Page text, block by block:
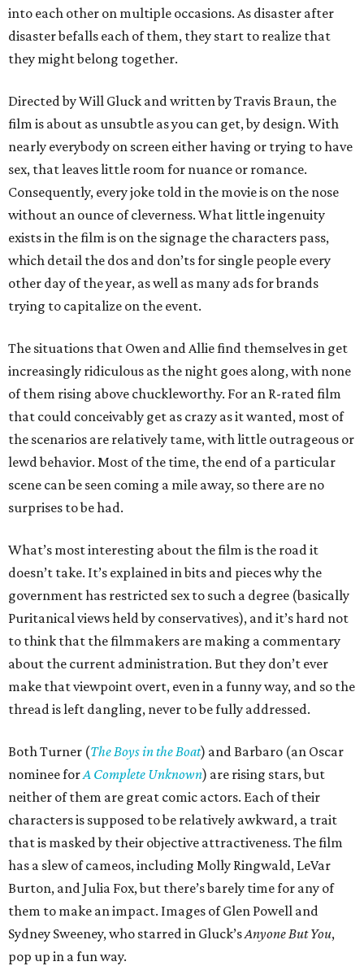
into each other on multiple occasions. As disaster after
disaster befalls each of them, they start to realize that
they might belong together.
Directed by Will Gluck and written by Travis Braun, the
film is about as unsubtle as you can get, by design. With
nearly everybody on screen either having or trying to have
sex, that leaves little room for nuance or romance.
Consequently, every joke told in the movie is on the nose
without an ounce of cleverness. What little ingenuity
exists in the film is on the signage the characters pass,
which detail the dos and don’ts for single people every
other day of the year, as well as many ads for brands
trying to capitalize on the event.
The situations that Owen and Allie find themselves in get
increasingly ridiculous as the night goes along, with none
of them rising above chuckleworthy. For an R-rated film
that could conceivably get as crazy as it wanted, most of
the scenarios are relatively tame, with little outrageous or
lewd behavior. Most of the time, the end of a particular
scene can be seen coming a mile away, so there are no
surprises to be had.
What’s most interesting about the film is the road it
doesn’t take. It’s explained in bits and pieces why the
government has restricted sex to such a degree (basically
Puritanical views held by conservatives), and it’s hard not
to think that the filmmakers are making a commentary
about the current administration. But they don’t ever
make that viewpoint overt, even in a funny way, and so the
thread is left dangling, never to be fully addressed.
Both Turner (The Boys in the Boat) and Barbaro (an Oscar
nominee forA Complete Unknown) are rising stars, but
neither of them are great comic actors. Each of their
characters is supposed to be relatively awkward, a trait
that is masked by their objective attractiveness. The film
has a slew of cameos, including Molly Ringwald, LeVar
Burton, and Julia Fox, but there’s barely time for any of
them to make an impact. Images of Glen Powell and
Sydney Sweeney, who starred in Gluck’sAnyone But You,
pop up in a fun way.